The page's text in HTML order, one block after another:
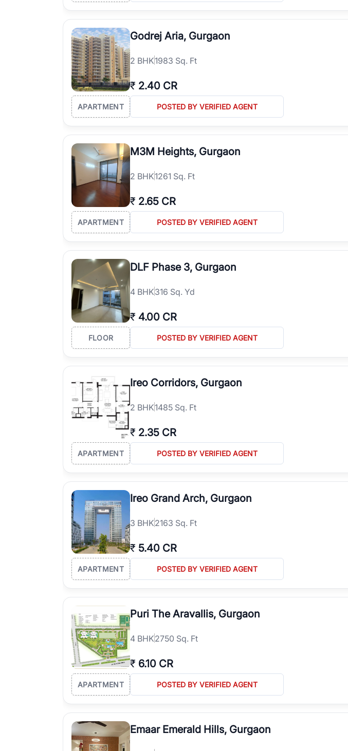
Godrej Aria, Gurgaon
2 BHK1983 Sq. Ft
₹ 2.40 CR
APARTMENT POSTED BY VERIFIED AGENT
M3M Heights, Gurgaon
2 BHK1261 Sq. Ft
₹ 2.65 CR
APARTMENT POSTED BY VERIFIED AGENT
DLF Phase 3, Gurgaon
4 BHK316 Sq. Yd
₹ 4.00 CR
FLOOR POSTED BY VERIFIED AGENT
Ireo Corridors, Gurgaon
2 BHK1485 Sq. Ft
₹ 2.35 CR
APARTMENT POSTED BY VERIFIED AGENT
Ireo Grand Arch, Gurgaon
3 BHK2163 Sq. Ft
₹ 5.40 CR
APARTMENT POSTED BY VERIFIED AGENT
Puri The Aravallis, Gurgaon
4 BHK2750 Sq. Ft
₹ 6.10 CR
APARTMENT POSTED BY VERIFIED AGENT
Emaar Emerald Hills, Gurgaon